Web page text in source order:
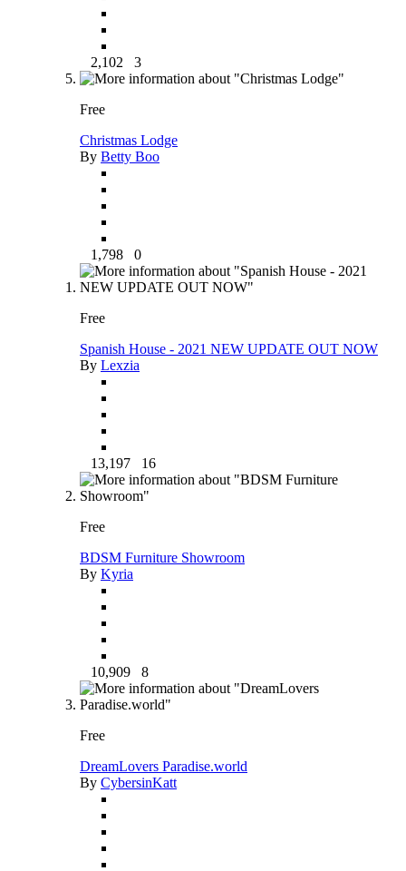
2,102 3
Free
Christmas Lodge
By Betty Boo
1,798 0
Free
Spanish House - 2021 NEW UPDATE OUT NOW
By Lexzia
13,197 16
Free
BDSM Furniture Showroom
By Kyria
10,909 8
Free
DreamLovers Paradise.world
By CybersinKatt